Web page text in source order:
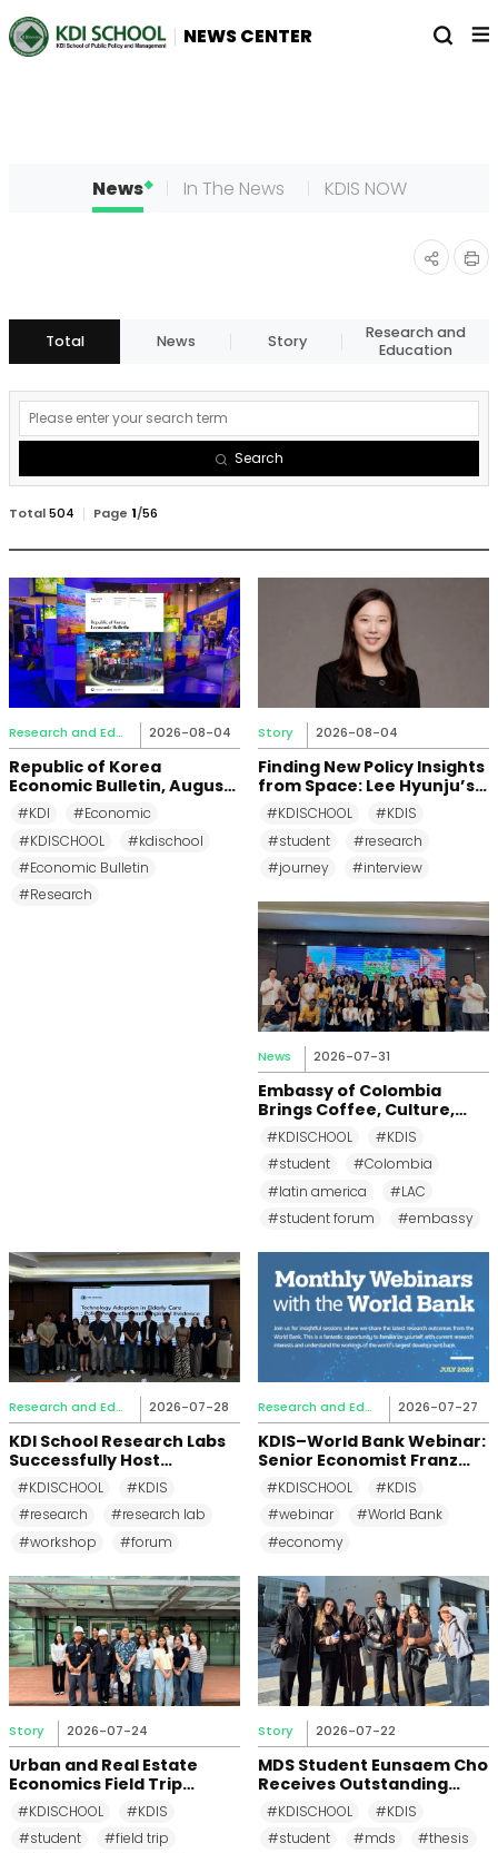
NEWS CENTER
열
전
체
News In The News KDIS NOW
하기
Total News Story
Research and
Education
게
시
물
검
색
Search
Total504 Page 1/56
Research and Education 2026-08-04
Republic of Korea
Economic Bulletin, August
2026
#KDI
#Economic
#KDISCHOOL
#kdischool
#Economic Bulletin
#Research
Story 2026-08-04
Finding New Policy Insights
from Space: Lee Hyunju’s
Research Journey at KDI
School
#KDISCHOOL
#KDIS
#student
#research
#journey
#interview
News 2026-07-31
Embassy of Colombia
Brings Coffee, Culture,
and Diplomacy to KDI
School
#KDISCHOOL
#KDIS
#student
#Colombia
#latin america
#LAC
#student forum
#embassy
Research and Education 2026-07-28
KDI School Research Labs
Successfully Host
Academic Events in the
First Half of 2026
#KDISCHOOL
#KDIS
#research
#research lab
#workshop
#forum
Research and Education 2026-07-27
KDIS–World Bank Webinar:
Senior Economist Franz
Ulrich Ruch Examines How
Countries Can Sustain Tax
Revenue Growth
#KDISCHOOL
#KDIS
#webinar
#World Bank
#economy
Story 2026-07-24
Urban and Real Estate
Economics Field Trip
Explores Sejong City's
Sustainable Infrastructure
#KDISCHOOL
#KDIS
#student
#field trip
Story 2026-07-22
MDS Student Eunsaem Cho
Receives Outstanding
Thesis Award for Research
on the Digital Divide and AI
Divide
#KDISCHOOL
#KDIS
#student
#mds #thesis